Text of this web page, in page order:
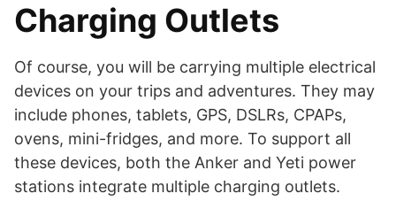
Charging Outlets
Of course, you will be carrying multiple electrical
devices on your trips and adventures. They may
include phones, tablets, GPS, DSLRs, CPAPs,
ovens, mini-fridges, and more. To support all
these devices, both the Anker and Yeti power
stations integrate multiple charging outlets.